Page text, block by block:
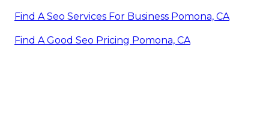
Find A Seo Services For Business Pomona, CA
Find A Good Seo Pricing Pomona, CA